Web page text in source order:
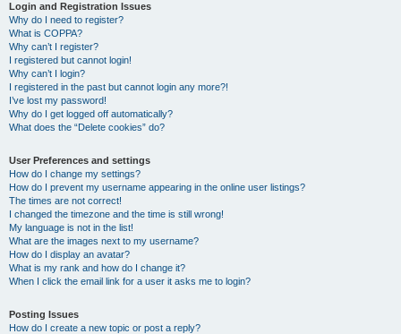
Login and Registration Issues
Why do I need to register?
What is COPPA?
Why can’t I register?
I registered but cannot login!
Why can’t I login?
I registered in the past but cannot login any more?!
I’ve lost my password!
Why do I get logged off automatically?
What does the “Delete cookies” do?
User Preferences and settings
How do I change my settings?
How do I prevent my username appearing in the online user listings?
The times are not correct!
I changed the timezone and the time is still wrong!
My language is not in the list!
What are the images next to my username?
How do I display an avatar?
What is my rank and how do I change it?
When I click the email link for a user it asks me to login?
Posting Issues
How do I create a new topic or post a reply?